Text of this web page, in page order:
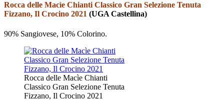
Rocca delle Macìe Chianti Classico Gran Selezione Tenuta
Fizzano, Il Crocino 2021 (UGA Castellina)
90% Sangiovese, 10% Colorino.
Rocca delle Macìe Chianti
Classico Gran Selezione Tenuta
Fizzano, Il Crocino 2021